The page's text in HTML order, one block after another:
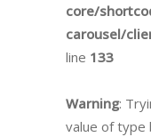
core/
carousel/
line 133
Warning:
value of type